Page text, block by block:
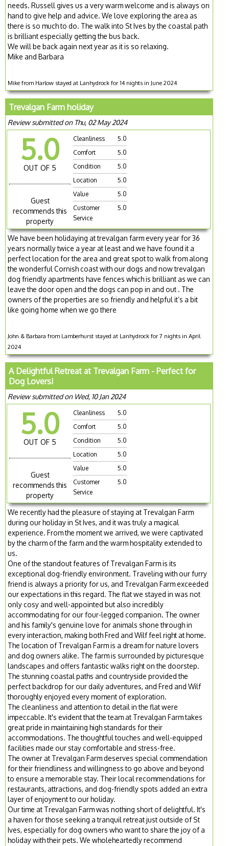
needs. Russell gives us a very warm welcome and is always on
hand to give help and advice. We love exploring the area as
there is so much to do. The walk into St Ives by the coastal path
is brilliant especially getting the bus back.
We will be back again next year as it is so relaxing.
Mike and Barbara
Mike from Harlow stayed at Lanhydrock for 14 nights in June 2024
Trevalgan Farm holiday
Review submitted on Thu, 02 May 2024
5.0
OUT OF 5
Guest
recommends this
property
Cleanliness
5.0
Comfort
5.0
Condition
5.0
Location
5.0
Value
5.0
Customer
Service
5.0
We have been holidaying at trevalgan farm every year for 36
years normally twice a year at least and we have found it a
perfect location for the area and great spot to walk from along
the wonderful Cornish coast with our dogs and now trevalgan
dog friendly apartments have fences which is brilliant as we can
leave the door open and the dogs can pop in and out . The
owners of the properties are so friendly and helpful it’s a bit
like going home when we go there
John & Barbara from Lamberhurst stayed at Lanhydrock for 7 nights in April
2024
A Delightful Retreat at Trevalgan Farm - Perfect for
Dog Lovers!
Review submitted on Wed, 10 Jan 2024
5.0
OUT OF 5
Guest
recommends this
property
Cleanliness
5.0
Comfort
5.0
Condition
5.0
Location
5.0
Value
5.0
Customer
Service
5.0
We recently had the pleasure of staying at Trevalgan Farm
during our holiday in St Ives, and it was truly a magical
experience. From the moment we arrived, we were captivated
by the charm of the farm and the warm hospitality extended to
us.
One of the standout features of Trevalgan Farm is its
exceptional dog-friendly environment. Traveling with our furry
friend is always a priority for us, and Trevalgan Farm exceeded
our expectations in this regard. The flat we stayed in was not
only cosy and well-appointed but also incredibly
accommodating for our four-legged companion. The owner
and his family's genuine love for animals shone through in
every interaction, making both Fred and Wilf feel right at home.
The location of Trevalgan Farm is a dream for nature lovers
and dog owners alike. The farm is surrounded by picturesque
landscapes and offers fantastic walks right on the doorstep.
The stunning coastal paths and countryside provided the
perfect backdrop for our daily adventures, and Fred and Wilf
thoroughly enjoyed every moment of exploration.
The cleanliness and attention to detail in the flat were
impeccable. It's evident that the team at Trevalgan Farm takes
great pride in maintaining high standards for their
accommodations. The thoughtful touches and well-equipped
facilities made our stay comfortable and stress-free.
The owner at Trevalgan Farm deserves special commendation
for their friendliness and willingness to go above and beyond
to ensure a memorable stay. Their local recommendations for
restaurants, attractions, and dog-friendly spots added an extra
layer of enjoyment to our holiday.
Our time at Trevalgan Farm was nothing short of delightful. It's
a haven for those seeking a tranquil retreat just outside of St
Ives, especially for dog owners who want to share the joy of a
holiday with their pets. We wholeheartedly recommend